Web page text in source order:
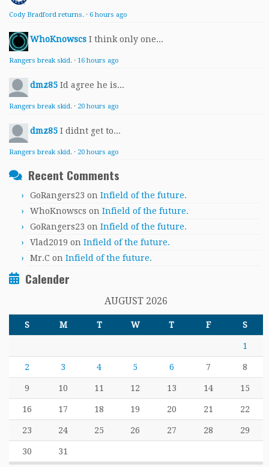
Cody Bradford returns. · 6 hours ago
WhoKnowscs I think only one...
Rangers break skid. · 16 hours ago
dmz85 Id agree he is...
Rangers break skid. · 20 hours ago
dmz85 I didnt get to...
Rangers break skid. · 20 hours ago
Recent Comments
GoRangers23 on Infield of the future.
WhoKnowscs on Infield of the future.
GoRangers23 on Infield of the future.
Vlad2019 on Infield of the future.
Mr.C on Infield of the future.
Calender
AUGUST 2026
S M T W T F S
1
2 3 4 5 6 7 8
9 10 11 12 13 14 15
16 17 18 19 20 21 22
23 24 25 26 27 28 29
30 31